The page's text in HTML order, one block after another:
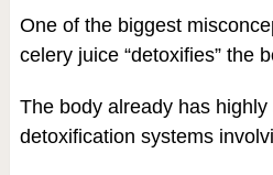
One of the biggest
celery juice “detoxifies” the
The body already has highly
detoxification systems